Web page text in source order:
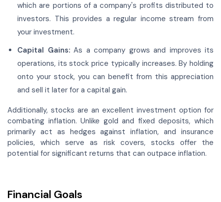
which are portions of a company's profits distributed to
investors. This provides a regular income stream from
your investment.
Capital Gains:As a company grows and improves its
operations, its stock price typically increases. By holding
onto your stock, you can benefit from this appreciation
and sell it later for a capital gain.
Additionally, stocks are an excellent investment option for
combating inflation. Unlike gold and fixed deposits, which
primarily act as hedges against inflation, and insurance
policies, which serve as risk covers, stocks offer the
potential for significant returns that can outpace inflation.
Financial Goals